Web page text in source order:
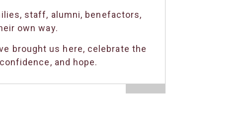
staff, alumni, benefactors,
own way.
brought us here, celebrate the
and hope.